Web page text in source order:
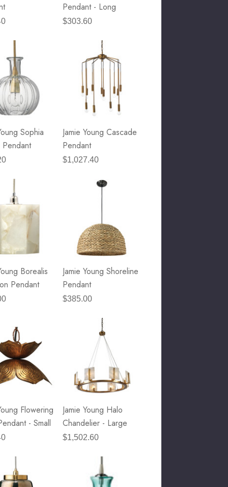
Pendant - Long
$303.60
Sophia
Jamie Young Cascade
Pendant
$1,027.40
Borealis
Pendant
Jamie Young Shoreline
Pendant
$385.00
Flowering
- Small
Jamie Young Halo
Chandelier - Large
$1,502.60